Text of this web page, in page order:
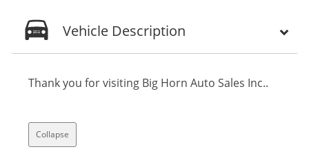
Vehicle Description
Thank you for visiting Big Horn Auto Sales Inc..
Collapse